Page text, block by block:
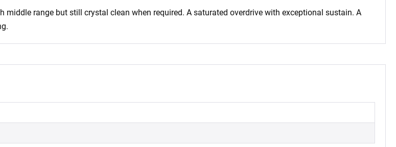
range but still crystal clean when required. A saturated overdrive with exceptional sustain. A